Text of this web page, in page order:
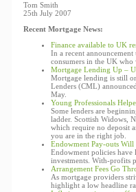
Tom Smith
25th July 2007
Recent Mortgage News:
Finance available to UK
In a recent
consumers in the UK
Mortgage Lending Up –
Mortgage lending is still
Lenders (CML)
May.
Young Professionals
Some lenders are
ladder. Scottish Widows,
which require no deposit
you are in the right job.
Endowment Pay-outs
Endowment policies have
investments. With-profits
Arrangement Fees Go
As mortgage providers
highlight a low headline